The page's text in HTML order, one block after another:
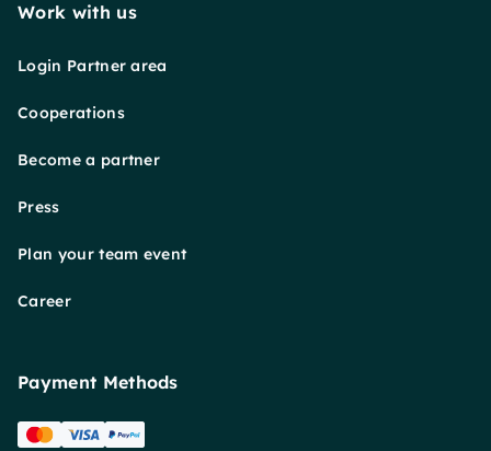
Work with us
Login Partner area
Cooperations
Become a partner
Press
Plan your team event
Career
Payment Methods